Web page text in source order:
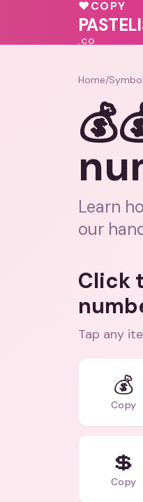
♥COPY
.CO
Home/
Learn
our
Click
Tap any
💰
Copy
💲
Copy